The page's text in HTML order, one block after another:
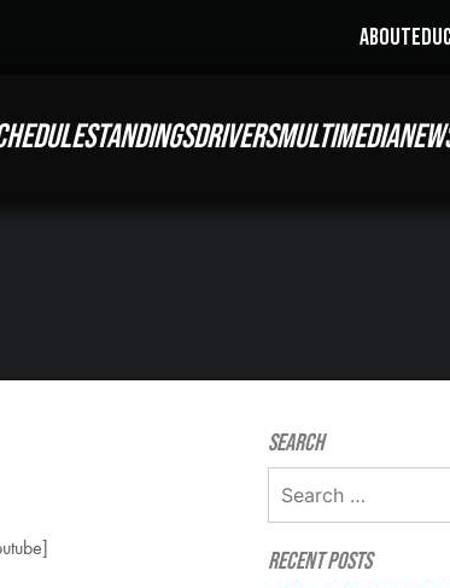
ABOUT
STANDINGSDRIVERSMULTIMEDIA
Search
Recent Posts